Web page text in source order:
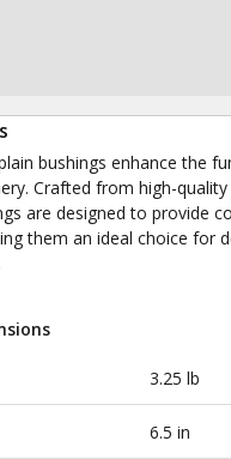
bushings enhance the
Crafted from high-
are designed to provide
them an ideal choice for
3.25 lb
6.5 in